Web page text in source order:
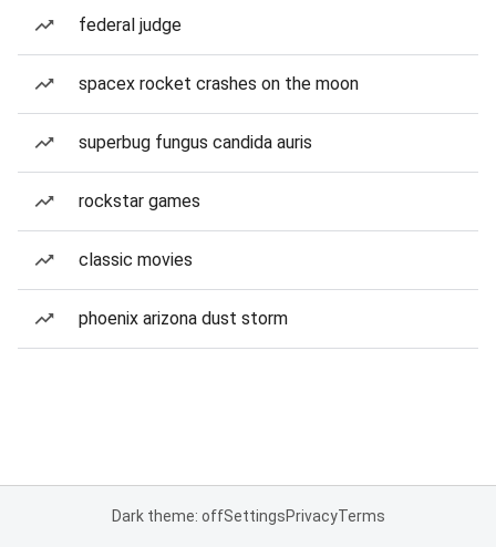
federal judge
spacex rocket crashes on the moon
superbug fungus candida auris
rockstar games
classic movies
phoenix arizona dust storm
Dark theme: offSettingsPrivacyTerms